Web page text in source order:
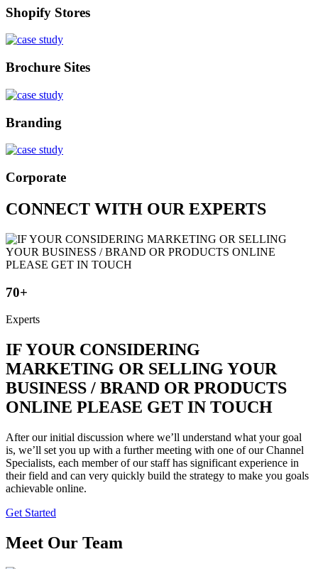
Shopify Stores
Brochure Sites
Branding
Corporate
CONNECT WITH OUR EXPERTS
70+
Experts
IF YOUR CONSIDERING
MARKETING OR SELLING YOUR
BUSINESS / BRAND OR PRODUCTS
ONLINE PLEASE GET IN TOUCH
After our initial discussion where we’ll understand what your goal
is, we’ll set you up with a further meeting with one of our Channel
Specialists, each member of our staff has significant experience in
their field and can very quickly build the strategy to make you goals
achievable online.
Get Started
Meet Our Team